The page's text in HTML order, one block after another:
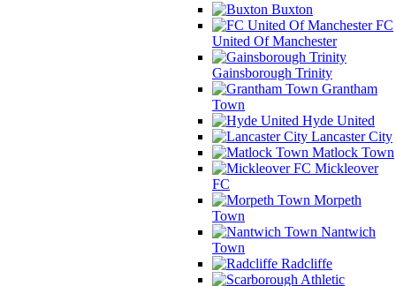
Buxton
FC
United Of Manchester
Gainsborough Trinity
Grantham
Town
Hyde United
Lancaster City
Matlock Town
Mickleover
FC
Morpeth
Town
Nantwich
Town
Radcliffe